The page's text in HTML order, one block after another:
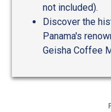
not included).
Discover the
Panama's
Geisha Coffee